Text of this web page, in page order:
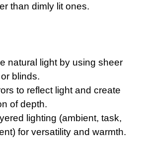
than dimly lit ones.
natural light by using sheer
blinds.
to reflect light and create
of depth.
lighting (ambient, task,
for versatility and warmth.